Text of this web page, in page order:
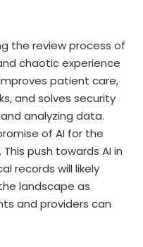
the review process of
chaotic experience
patient care,
and solves security
analyzing data.
of AI for the
push towards AI in
records will likely
landscape as
and providers can